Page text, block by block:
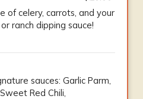
of celery, carrots, and your
ranch dipping sauce!
sauces: Garlic Parm,
Red Chili,